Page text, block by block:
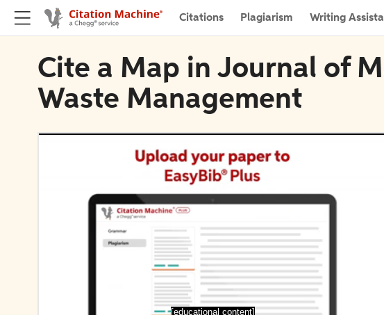
Citations Plagiarism Writing
Cite a Map in Journal of
Waste Management
[educational content]